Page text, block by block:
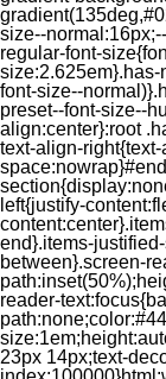
size--
regular-font-
font-size--
preset--font-size--
align:center}:root
text-align-
left{justify-
end}.items-
between}.screen-
reader-
23px 14px;text-